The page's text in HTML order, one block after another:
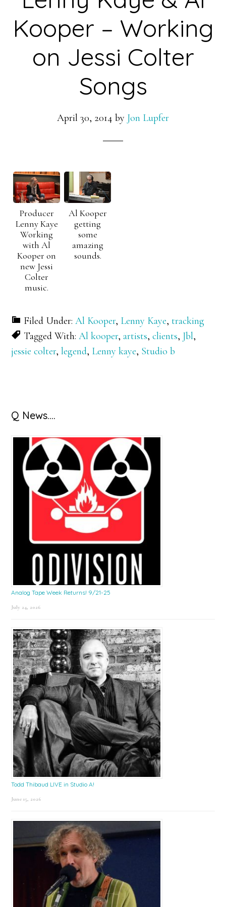
Kooper – Working
on Jessi Colter
Songs
April 30, 2014 by Jon Lupfer
Producer
Lenny Kaye
Working
with Al
Kooper on
new Jessi
Colter
music.
Al Kooper
getting
some
amazing
sounds.
Filed Under:Al Kooper, Lenny Kaye,tracking
Tagged With:Al kooper,artists,clients, Jbl,
jessie colter,legend, Lenny kaye, Studio b
Primary
Sidebar
Q News….
Analog Tape Week Returns! 9/21-25
July 24, 2026
Todd Thibaud LIVE in Studio A!
June 15, 2026